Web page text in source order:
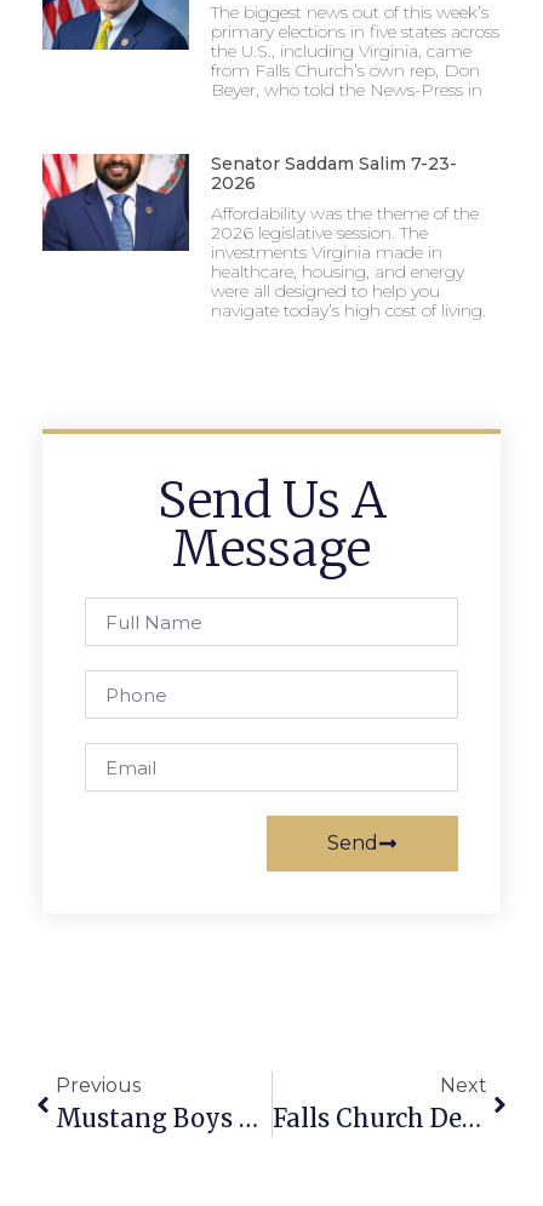
The biggest news out of this week’s
primary elections in five states across
the U.S., including Virginia, came
from Falls Church’s own rep, Don
Beyer, who told the News-Press in
Senator Saddam Salim 7-23-
2026
Affordability was the theme of the
2026 legislative session. The
investments Virginia made in
healthcare, housing, and energy
were all designed to help you
navigate today’s high cost of living.
Send Us A
Message
Send
Previous
Mustang Boys Finish Tough Week On Top
Next
Falls Church Developers Donate Big $ To New Suffrage Museum